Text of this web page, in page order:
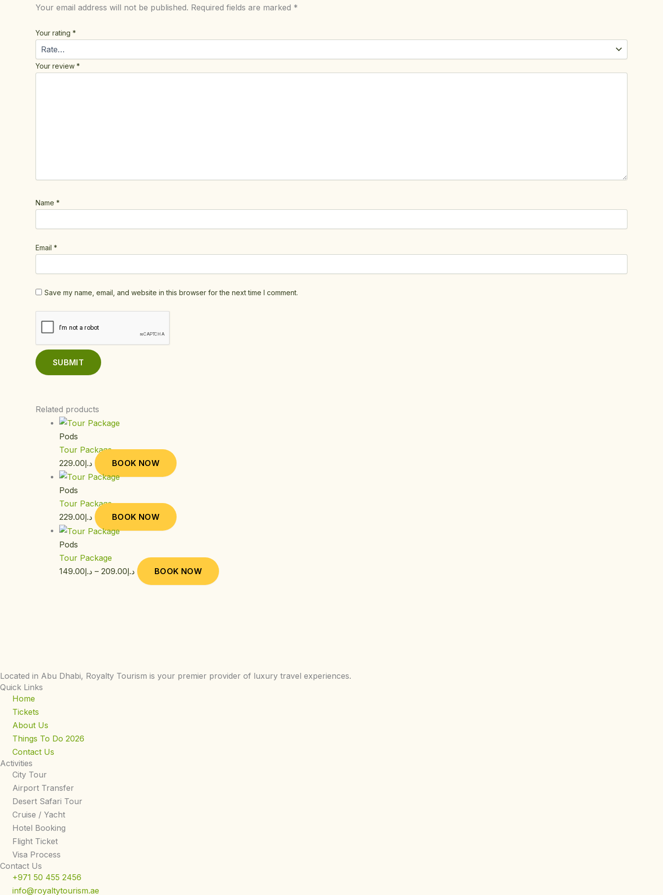
Your email address will not be published. Required fields are marked *
Your rating *
Your review *
Name *
Email *
Save my name, email, and website in this browser for the next time I comment.
Related products
Pods
Tour Package
د.إ229.00 BOOK NOW
Pods
Tour Package
د.إ229.00 BOOK NOW
Pods
Tour Package
د.إ149.00 – د.إ209.00 BOOK NOW
Located in Abu Dhabi, Royalty Tourism is your premier provider of luxury travel experiences.
Quick Links
Home
Tickets
About Us
Things To Do 2026
Contact Us
Activities
City Tour
Airport Transfer
Desert Safari Tour
Cruise / Yacht
Hotel Booking
Flight Ticket
Visa Process
Contact Us
+971 50 455 2456
info@royaltytourism.ae